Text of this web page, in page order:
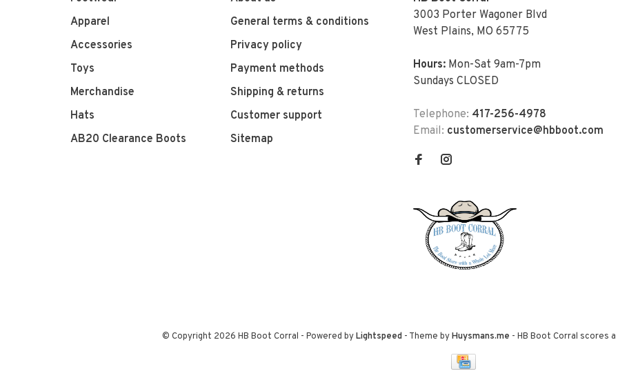
Apparel
Accessories
Toys
Merchandise
Hats
AB20 Clearance Boots
General terms & conditions
Privacy policy
Payment methods
Shipping & returns
Customer support
Sitemap
3003 Porter Wagoner Blvd
West Plains, MO 65775
Hours: Mon-Sat 9am-7pm
Sundays CLOSED
Telephone: 417-256-4978
Email: customerservice@hbboot.com
© Copyright 2026 HB Boot Corral - Powered byLightspeed- Theme byHuysmans.me - HB Boot Corral scores a